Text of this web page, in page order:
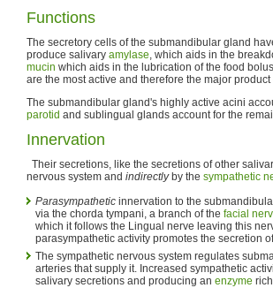
Functions
The secretory cells of the submandibular gland
produce salivary amylase, which aids in the
mucin which aids in the lubrication of the food
are the most active and therefore the major
The submandibular gland's highly active acini
parotid and sublingual glands account for the
Innervation
Their secretions, like the secretions of other
nervous system and indirectlyby the sympathetic
Parasympathetic innervation to the
via the chorda tympani, a branch of the facial
which it follows the Lingual nerve leaving this
parasympathetic activity promotes the secretion
The sympathetic nervous system regulates
arteries that supply it. Increased sympathetic
salivary secretions and producing an enzyme